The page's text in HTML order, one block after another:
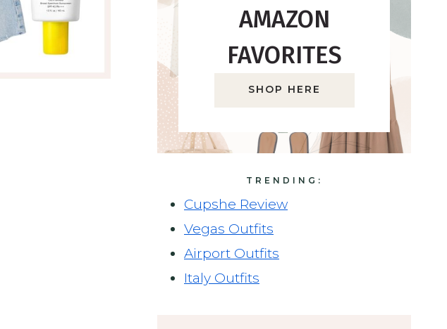
AMAZON
FAVORITES
SHOP HERE
TRENDING:
Cupshe Review
Vegas Outfits
Airport Outfits
Italy Outfits